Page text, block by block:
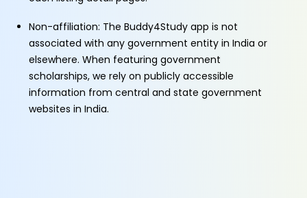
Non-affiliation: The Buddy4Study app is not
associated with any government entity in India or
elsewhere. When featuring government
scholarships, we rely on publicly accessible
information from central and state government
websites in India.